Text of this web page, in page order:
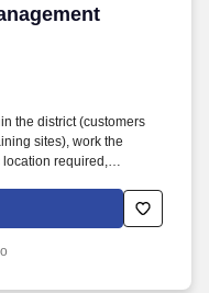
Trainee
the district (customers
sites), work the
required,
employment, education,
are required. Penske
through ongoing